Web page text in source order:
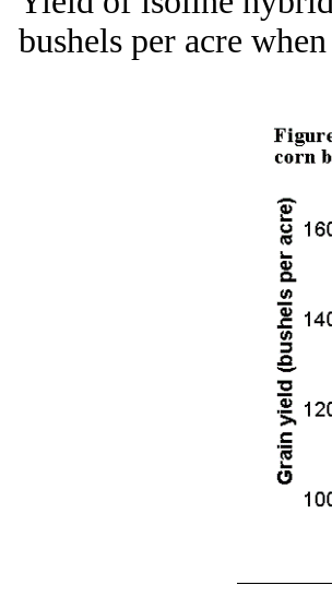
bushels per acre